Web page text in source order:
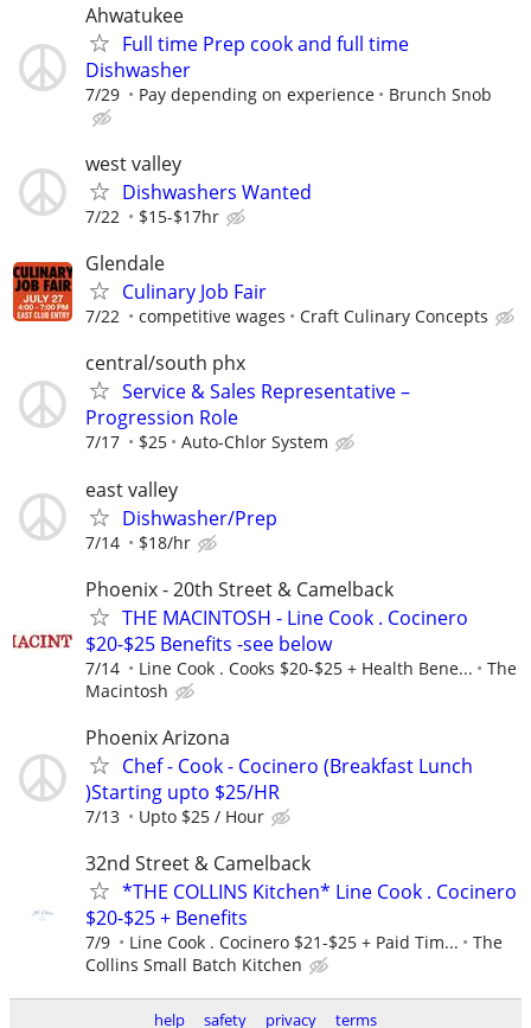
Ahwatukee
Full time Prep cook and full time
Dishwasher
7/29 Pay depending on experience Brunch Snob
west valley
Dishwashers Wanted
7/22 $15-$17hr
Glendale
Culinary Job Fair
7/22 competitive wages Craft Culinary Concepts
central/south phx
Service & Sales Representative –
Progression Role
7/17 $25 Auto-Chlor System
east valley
Dishwasher/Prep
7/14 $18/hr
Phoenix - 20th Street & Camelback
THE MACINTOSH - Line Cook . Cocinero
$20-$25 Benefits -see below
7/14 Line Cook . Cooks $20-$25 + Health Bene...
The
Macintosh
Phoenix Arizona
Chef - Cook - Cocinero (Breakfast Lunch
)Starting upto $25/HR
7/13 Upto $25 / Hour
32nd Street & Camelback
*THE COLLINS Kitchen* Line Cook . Cocinero
$20-$25 + Benefits
7/9 Line Cook . Cocinero $21-$25 + Paid Tim...
The
Collins Small Batch Kitchen
help safety privacy terms